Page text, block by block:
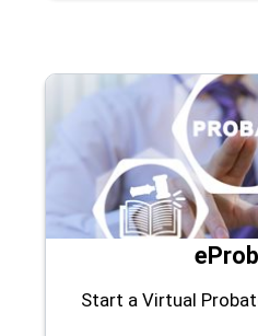
Start a Virtual